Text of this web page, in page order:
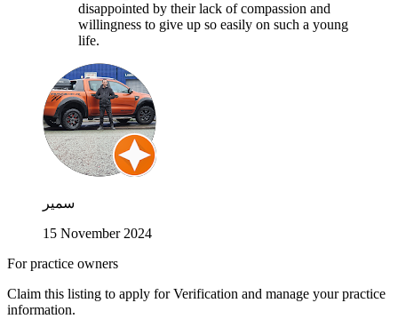
disappointed by their lack of compassion and
willingness to give up so easily on such a young
life.
سمير
15 November 2024
For practice owners
Claim this listing to apply for Verification and manage your practice
information.